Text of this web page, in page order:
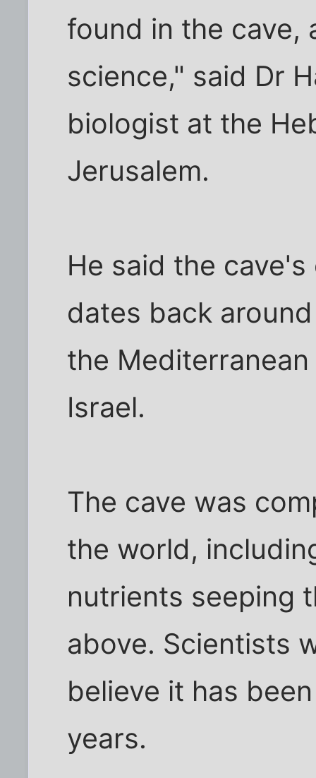
found in the cave,
science," said Dr
biologist at the
Jerusalem.
He said the
dates back
the
Israel.
The cave was
the world,
nutrients seeping
above. Scientists
believe it has
years.